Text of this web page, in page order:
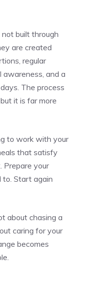
built through
are created
regular
awareness, and a
The process
it is far more
to work with your
that satisfy
Prepare your
to. Start again
about chasing a
caring for your
becomes